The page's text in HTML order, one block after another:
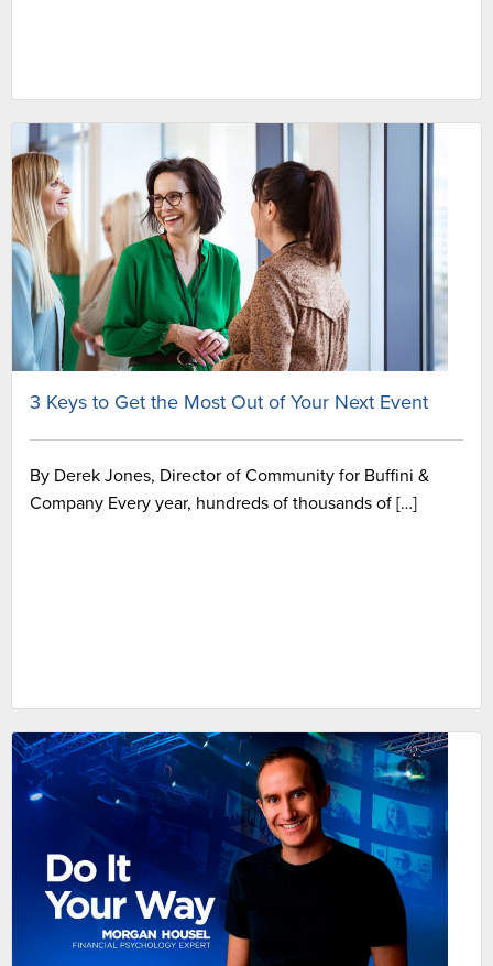
3 Keys to Get the Most Out of Your Next Event
By Derek Jones, Director of Community for Buffini &
Company Every year, hundreds of thousands of […]